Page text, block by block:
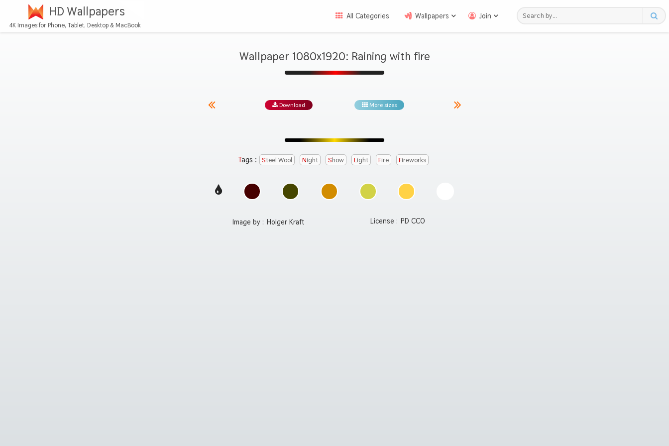
HD Wallpapers
4K Images for Phone, Tablet, Desktop & MacBook
All Categories Wallpapers Join
Wallpaper 1080x1920: Raining with fire
Download More sizes
Tags : Steel Wool Night Show Light Fire Fireworks
Image by : Holger Kraft License : PD CC0